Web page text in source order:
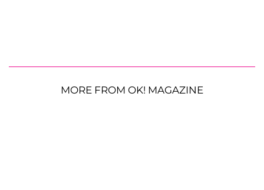
MORE FROM OK! MAGAZINE